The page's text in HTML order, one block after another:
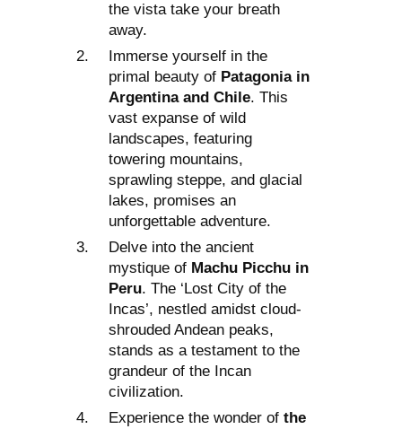
the vista take your breath
away.
Immerse yourself in the
primal beauty of Patagonia in
Argentina and Chile. This
vast expanse of wild
landscapes, featuring
towering mountains,
sprawling steppe, and glacial
lakes, promises an
unforgettable adventure.
Delve into the ancient
mystique of Machu Picchu in
Peru. The ‘Lost City of the
Incas’, nestled amidst cloud-
shrouded Andean peaks,
stands as a testament to the
grandeur of the Incan
civilization.
Experience the wonder ofthe